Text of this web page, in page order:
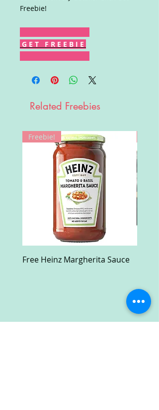
Freebie!
G E T F R E E B I E
Related Freebies
Freebie!
Free Heinz Margherita Sauce